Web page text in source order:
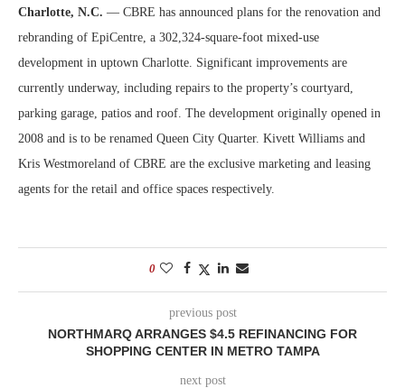
Charlotte, N.C. — CBRE has announced plans for the renovation and
rebranding of EpiCentre, a 302,324-square-foot mixed-use
development in uptown Charlotte. Significant improvements are
currently underway, including repairs to the property’s courtyard,
parking garage, patios and roof. The development originally opened in
2008 and is to be renamed Queen City Quarter. Kivett Williams and
Kris Westmoreland of CBRE are the exclusive marketing and leasing
agents for the retail and office spaces respectively.
0
previous post
NORTHMARQ ARRANGES $4.5 REFINANCING FOR
SHOPPING CENTER IN METRO TAMPA
next post